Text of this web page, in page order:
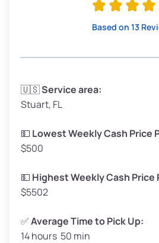
Avg Weight (lbs)
Weight (tons)
Low Value ($150/ton)
Avg Value ($165/ton)
High Value ($180/ton)
Avg Weight (lbs)
Based on 13
🇺🇸Service area:
Stuart, FL
💵 Lowest Weekly Cash Price
$500
💵 Highest Weekly Cash Price
$5502
✅Average Time to Pick Up:
14 hours 50 min